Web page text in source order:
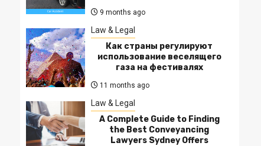
9 months ago
Law & Legal
Как страны регулируют
использование веселящего
газа на фестивалях
11 months ago
Law & Legal
A Complete Guide to Finding
the Best Conveyancing
Lawyers Sydney Offers